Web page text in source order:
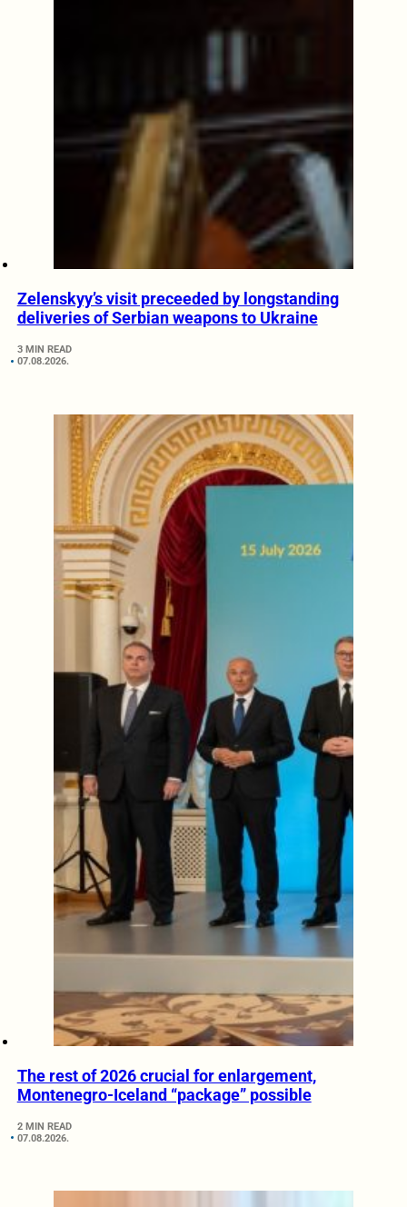
Zelenskyy’s visit preceeded by longstanding
deliveries of Serbian weapons to Ukraine
3 MIN READ
07.08.2026.
The rest of 2026 crucial for enlargement,
Montenegro-Iceland “package” possible
2 MIN READ
07.08.2026.